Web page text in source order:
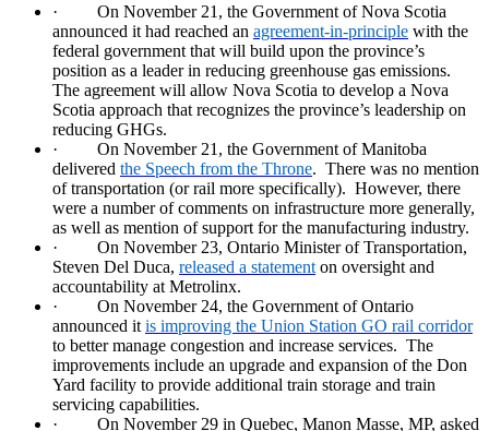
·
On November 21, the Government of Nova Scotia
announced it had reached an agreement-in-principle with the
federal government that will build upon the province’s
position as a leader in reducing greenhouse gas emissions.
The agreement will allow Nova Scotia to develop a Nova
Scotia approach that recognizes the province’s leadership on
reducing GHGs.
·
On November 21, the Government of Manitoba
delivered the Speech from the Throne. There was no mention
of transportation (or rail more specifically). However, there
were a number of comments on infrastructure more generally,
as well as mention of support for the manufacturing industry.
·
On November 23, Ontario Minister of Transportation,
Steven Del Duca, released a statement on oversight and
accountability at Metrolinx.
·
On November 24, the Government of Ontario
announced it is improving the Union Station GO rail corridor
to better manage congestion and increase services. The
improvements include an upgrade and expansion of the Don
Yard facility to provide additional train storage and train
servicing capabilities.
·
On November 29 in Quebec, Manon Masse, MP, asked